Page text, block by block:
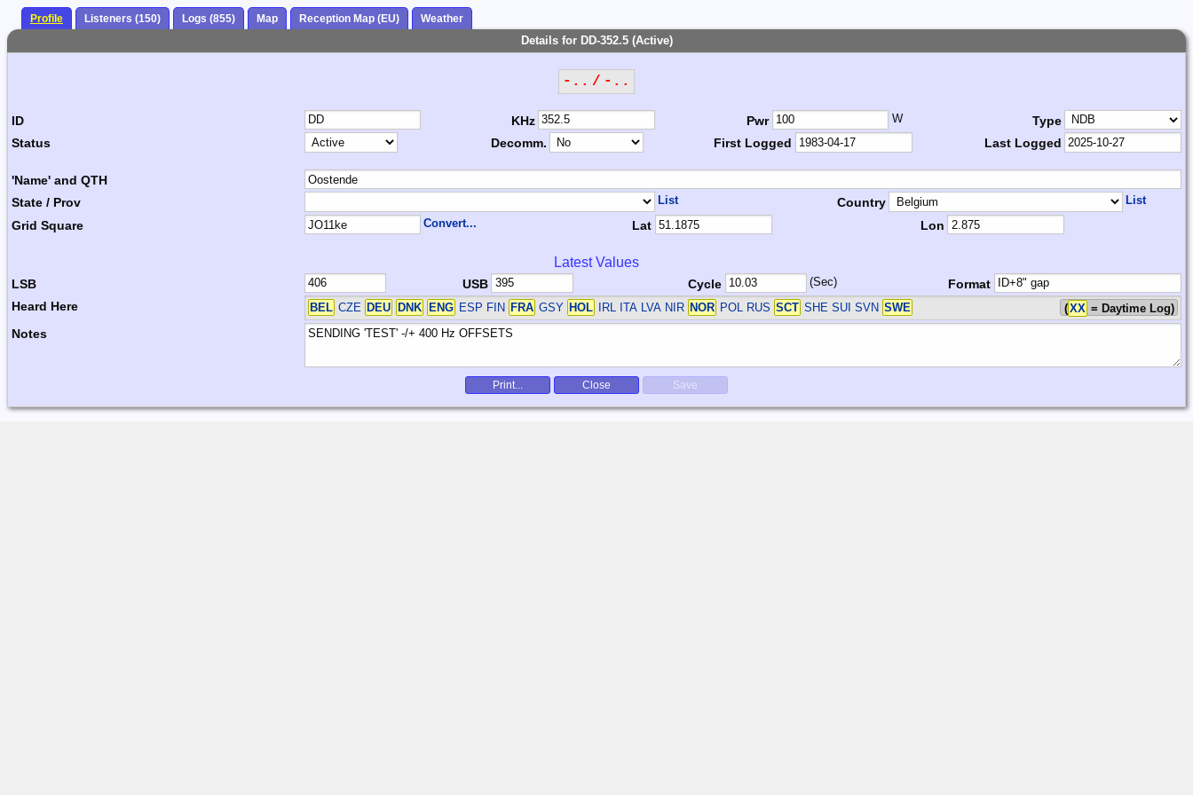
Profile Listeners (150) Logs (855) Map Reception Map (EU) Weather
Details for DD-352.5 (Active)
-.. / -..
ID KHz Pwr W
Type
Status
Decomm. First Logged Last Logged
'Name' and QTH
State / Prov
List Country List
Grid Square Convert... Lat Lon
Latest Values
LSB USB Cycle (Sec)
Format
Heard Here
BEL CZE DEU DNK ENG ESP FIN FRA GSY HOL IRL ITA LVA NIR NOR POL RUS SCT SHE SUI SVN SWE (XX = Daytime Log)
Notes
Print... Close Save